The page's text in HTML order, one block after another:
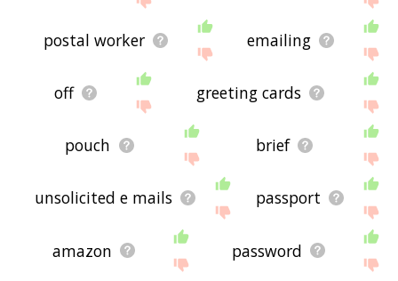
postal worker emailing
off greeting cards
pouch brief
unsolicited e mails passport
amazon password